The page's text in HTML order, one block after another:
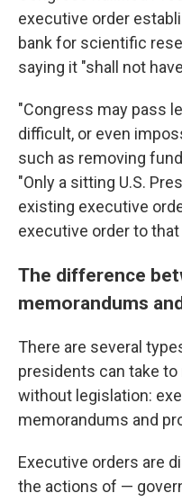
executive order
bank for scientific
saying it "shall not
"Congress may pass
difficult, or even
such as removing
"Only a sitting U.S.
existing executive
executive order to
The difference
memorandums
There are several
presidents can take
without legislation:
memorandums and
Executive orders are
the actions of —